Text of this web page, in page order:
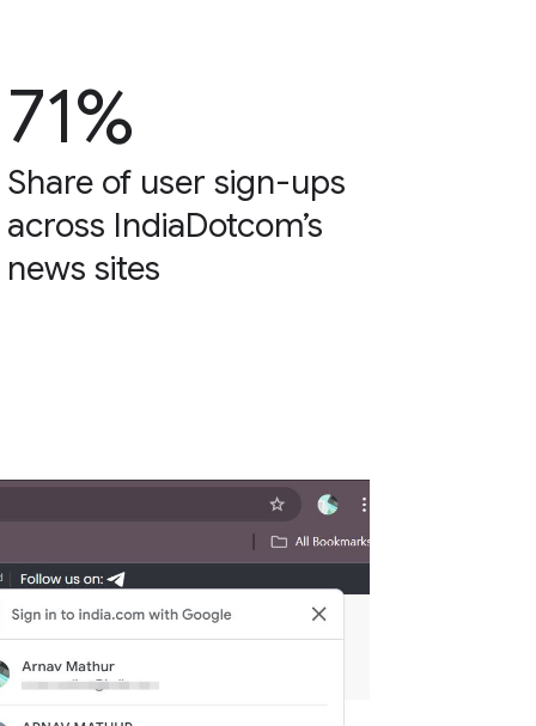
71%
Share of user sign-ups
across IndiaDotcom’s
news sites